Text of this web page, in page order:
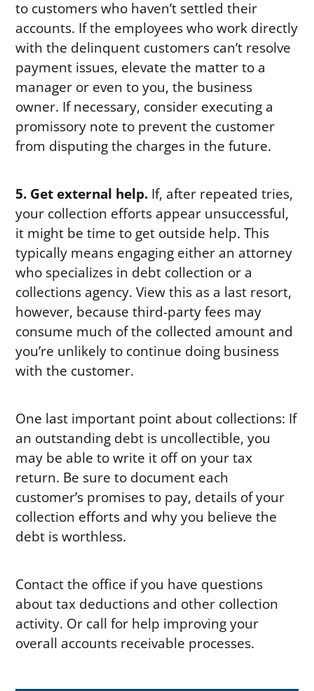
to customers who haven’t settled their
accounts. If the employees who work directly
with the delinquent customers can’t resolve
payment issues, elevate the matter to a
manager or even to you, the business
owner. If necessary, consider executing a
promissory note to prevent the customer
from disputing the charges in the future.
5. Get external help. If, after repeated tries,
your collection efforts appear unsuccessful,
it might be time to get outside help. This
typically means engaging either an attorney
who specializes in debt collection or a
collections agency. View this as a last resort,
however, because third-party fees may
consume much of the collected amount and
you’re unlikely to continue doing business
with the customer.
One last important point about collections: If
an outstanding debt is uncollectible, you
may be able to write it off on your tax
return. Be sure to document each
customer’s promises to pay, details of your
collection efforts and why you believe the
debt is worthless.
Contact the office if you have questions
about tax deductions and other collection
activity. Or call for help improving your
overall accounts receivable processes.